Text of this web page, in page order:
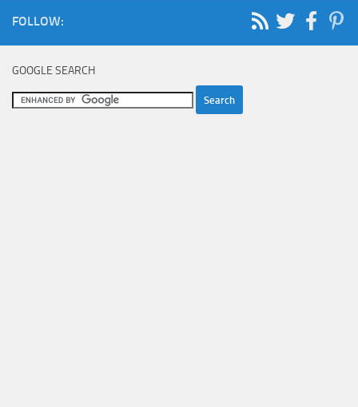
FOLLOW:
GOOGLE SEARCH